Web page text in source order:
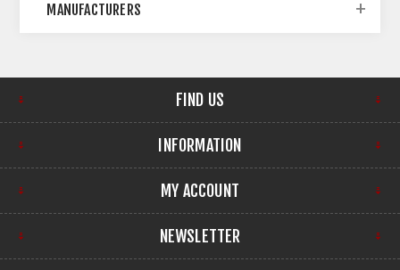
MANUFACTURERS
FIND US
INFORMATION
MY ACCOUNT
NEWSLETTER